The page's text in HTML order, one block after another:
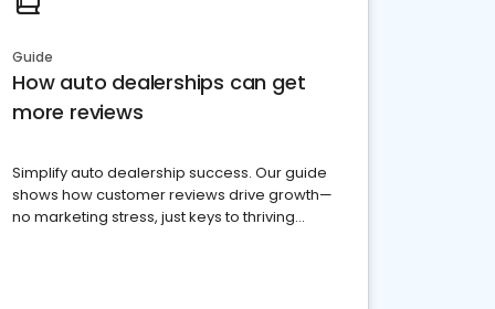
Guide
How auto dealerships can get
more reviews
Simplify auto dealership success. Our guide
shows how customer reviews drive growth—
no marketing stress, just keys to thriving